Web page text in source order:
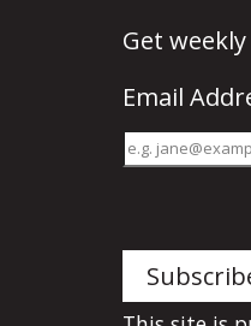
Get
Email